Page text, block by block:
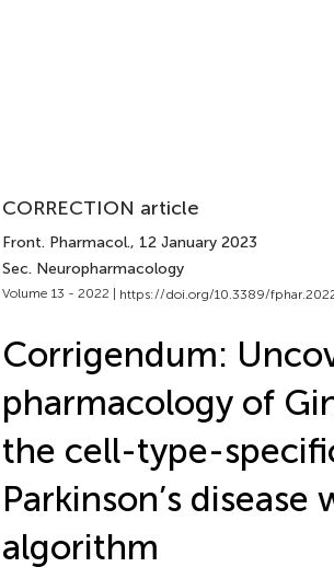
CORRECTION article
Front. Pharmacol., 12 January 2023
Sec. Neuropharmacology
Volume 13 - 2022 | https://doi.org/10.3389/
Corrigendum:
pharmacology of
the cell-type-
Parkinson’s
algorithm